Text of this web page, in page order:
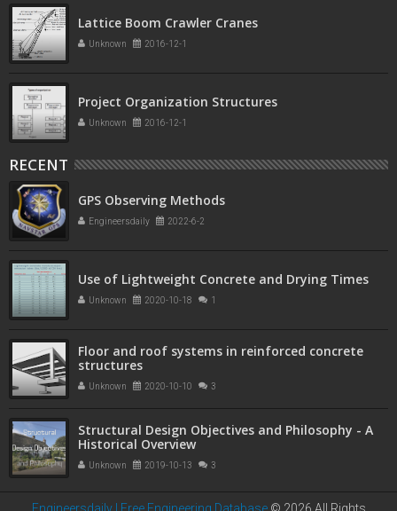
Lattice Boom Crawler Cranes
Unknown 2016-12-1
Project Organization Structures
Unknown 2016-12-1
RECENT
GPS Observing Methods
Engineersdaily 2022-6-2
Use of Lightweight Concrete and Drying Times
Unknown 2020-10-18 1
Floor and roof systems in reinforced concrete
structures
Unknown 2020-10-10 3
Structural Design Objectives and Philosophy - A
Historical Overview
Unknown 2019-10-13 3